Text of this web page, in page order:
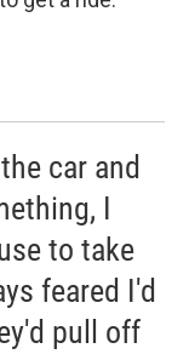
car and
I
to take
feared I'd
pull off